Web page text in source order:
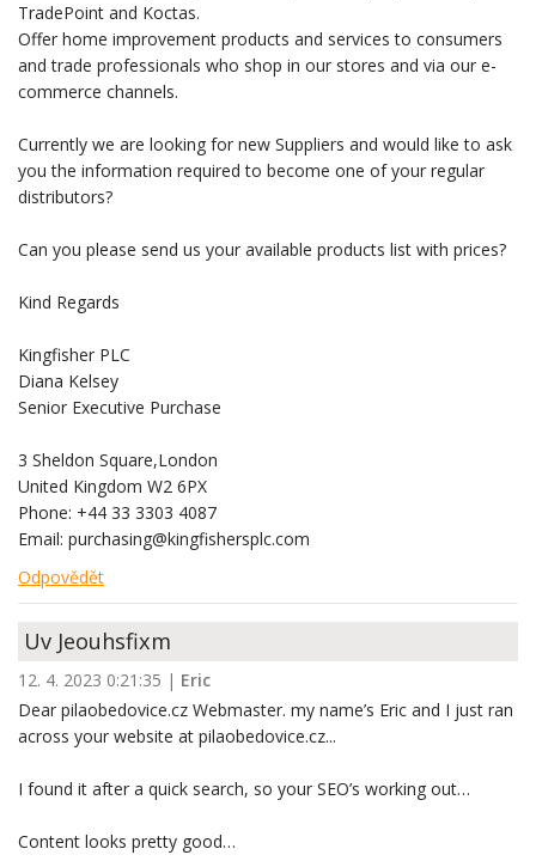
TradePoint and Koctas.
Offer home improvement products and services to consumers
and trade professionals who shop in our stores and via our e-
commerce channels.
Currently we are looking for new Suppliers and would like to ask
you the information required to become one of your regular
distributors?
Can you please send us your available products list with prices?
Kind Regards
Kingfisher PLC
Diana Kelsey
Senior Executive Purchase
3 Sheldon Square,London
United Kingdom W2 6PX
Phone: +44 33 3303 4087
Email: purchasing@kingfishersplc.com
Odpovědět
Uv Jeouhsfixm
12. 4. 2023 0:21:35 | Eric
Dear pilaobedovice.cz Webmaster. my name’s Eric and I just ran
across your website at pilaobedovice.cz...
I found it after a quick search, so your SEO’s working out…
Content looks pretty good…